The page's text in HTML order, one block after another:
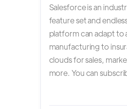
Salesforce is an
feature set and
platform can adapt to
manufacturing to
clouds for sales,
more. You can